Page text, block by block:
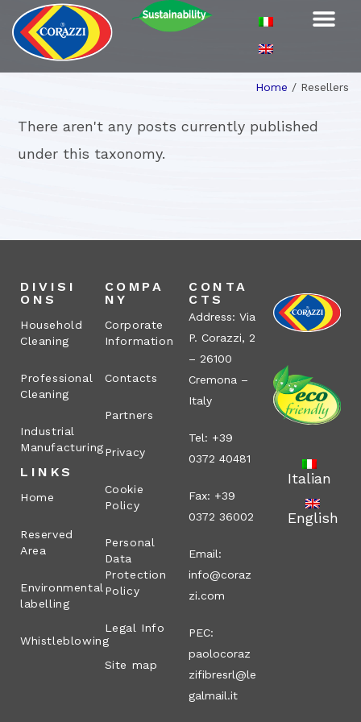
Home / Resellers
There aren't any posts currently published
under this taxonomy.
DIVISI
ONS
Household
Cleaning
Professional
Cleaning
Industrial
Manufacturing
LINKS
Home
Reserved
Area
Environmental
labelling
Whistleblowing
COMPA
NY
Corporate
Information
Contacts
Partners
Privacy
Cookie
Policy
Personal
Data
Protection
Policy
Legal Info
Site map
CONTA
CTS
Address: Via
P. Corazzi, 2
– 26100
Cremona –
Italy
Tel: +39
0372 40481
Fax: +39
0372 36002
Email:
info@coraz
zi.com
PEC:
paolocoraz
zifibresrl@le
galmail.it
Italian
English